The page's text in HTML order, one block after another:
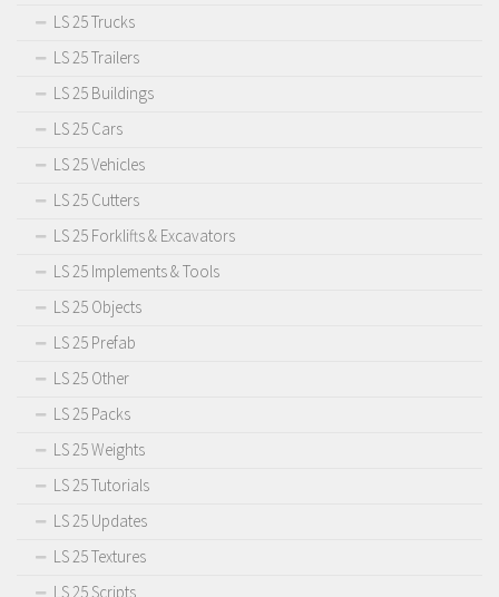
LS 25 Trucks
LS 25 Trailers
LS 25 Buildings
LS 25 Cars
LS 25 Vehicles
LS 25 Cutters
LS 25 Forklifts & Excavators
LS 25 Implements & Tools
LS 25 Objects
LS 25 Prefab
LS 25 Other
LS 25 Packs
LS 25 Weights
LS 25 Tutorials
LS 25 Updates
LS 25 Textures
LS 25 Scripts